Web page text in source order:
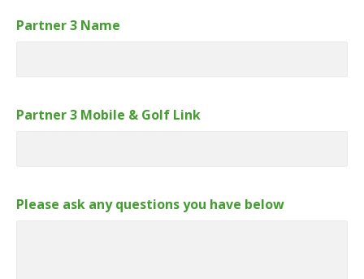
Partner 3 Name
Partner 3 Mobile & Golf Link
Please ask any questions you have below